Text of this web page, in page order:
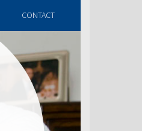
CONTACT